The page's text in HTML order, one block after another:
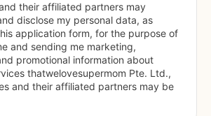
their affiliated partners may
disclose my personal data, as
application form, for the purpose of
and sending me marketing,
promotional information about
thatwelovesupermom Pte. Ltd.,
and their affiliated partners may be